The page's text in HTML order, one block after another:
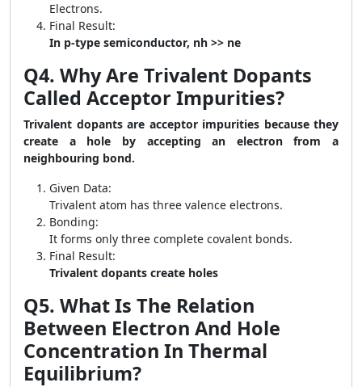
Electrons.
Final Result:
In p-type semiconductor, nh >> ne
Q4. Why Are Trivalent Dopants
Called Acceptor Impurities?
Trivalent dopants are acceptor impurities because they
create a hole by accepting an electron from a
neighbouring bond.
Given Data:
Trivalent atom has three valence electrons.
Bonding:
It forms only three complete covalent bonds.
Final Result:
Trivalent dopants create holes
Q5. What Is The Relation
Between Electron And Hole
Concentration In Thermal
Equilibrium?